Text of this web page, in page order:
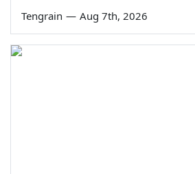
Tengrain — Aug 7th, 2026